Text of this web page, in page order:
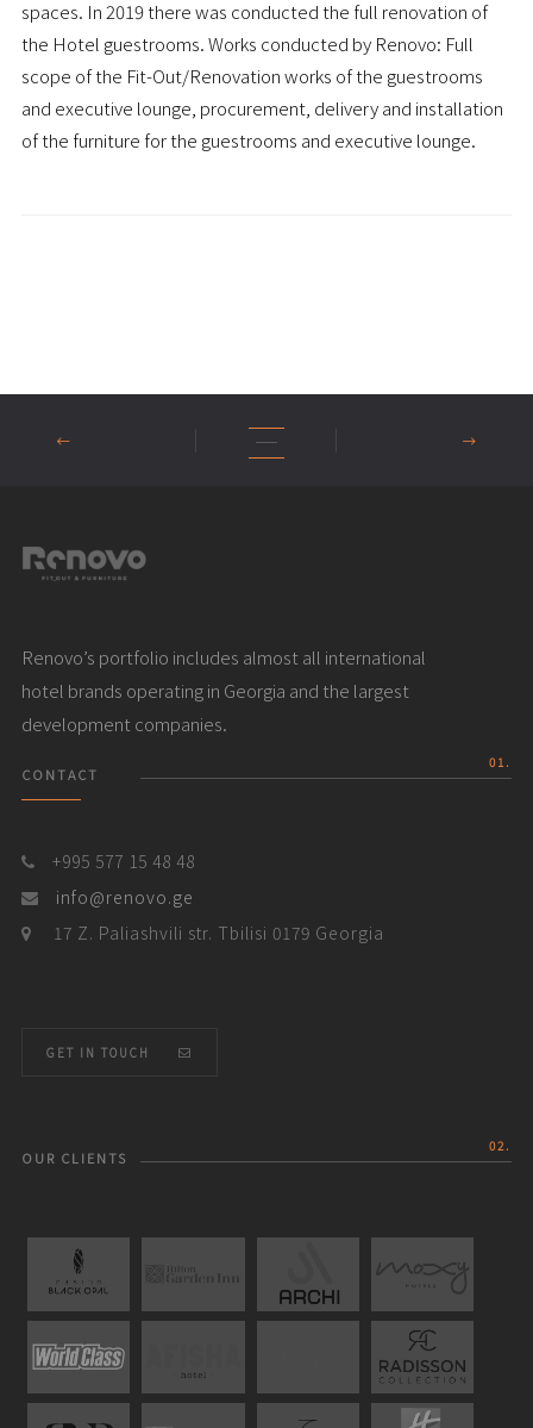
spaces. In 2019 there was conducted the full renovation of
the Hotel guestrooms. Works conducted by Renovo: Full
scope of the Fit-Out/Renovation works of the guestrooms
and executive lounge, procurement, delivery and installation
of the furniture for the guestrooms and executive lounge.
Renovo’s portfolio includes almost all international
hotel brands operating in Georgia and the largest
development companies.
01.
CONTACT
+995 577 15 48 48
info@renovo.ge
17 Z. Paliashvili str. Tbilisi 0179 Georgia
GET IN TOUCH
02.
OUR CLIENTS